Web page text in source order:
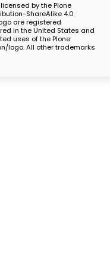
by the Plone
ShareAlike 4.0
are registered
in the United States and
uses of the Plone
logo. All other trademarks